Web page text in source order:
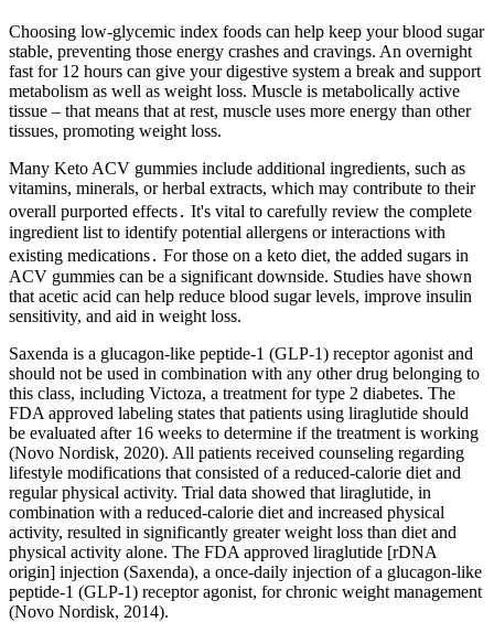
Choosing low-glycemic index foods can help keep your blood sugar
stable, preventing those energy crashes and cravings. An overnight
fast for 12 hours can give your digestive system a break and support
metabolism as well as weight loss. Muscle is metabolically active
tissue – that means that at rest, muscle uses more energy than other
tissues, promoting weight loss.
Many Keto ACV gummies include additional ingredients, such as
vitamins, minerals, or herbal extracts, which may contribute to their
overall purported effects․ It's vital to carefully review the complete
ingredient list to identify potential allergens or interactions with
existing medications․ For those on a keto diet, the added sugars in
ACV gummies can be a significant downside. Studies have shown
that acetic acid can help reduce blood sugar levels, improve insulin
sensitivity, and aid in weight loss.
Saxenda is a glucagon-like peptide-1 (GLP-1) receptor agonist and
should not be used in combination with any other drug belonging to
this class, including Victoza, a treatment for type 2 diabetes. The
FDA approved labeling states that patients using liraglutide should
be evaluated after 16 weeks to determine if the treatment is working
(Novo Nordisk, 2020). All patients received counseling regarding
lifestyle modifications that consisted of a reduced-calorie diet and
regular physical activity. Trial data showed that liraglutide, in
combination with a reduced-calorie diet and increased physical
activity, resulted in significantly greater weight loss than diet and
physical activity alone. The FDA approved liraglutide [rDNA
origin] injection (Saxenda), a once-daily injection of a glucagon-like
peptide-1 (GLP-1) receptor agonist, for chronic weight management
(Novo Nordisk, 2014).